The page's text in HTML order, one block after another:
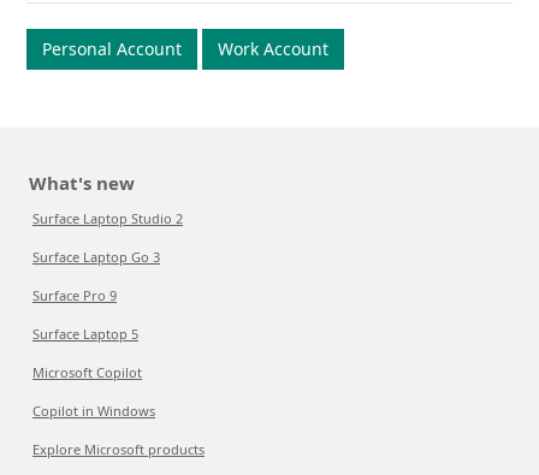
Personal Account Work Account
What's new
Surface Laptop Studio 2
Surface Laptop Go 3
Surface Pro 9
Surface Laptop 5
Microsoft Copilot
Copilot in Windows
Explore Microsoft products